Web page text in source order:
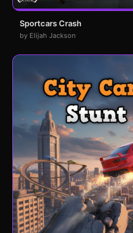
Sportcars Crash
by Elijah Jackson